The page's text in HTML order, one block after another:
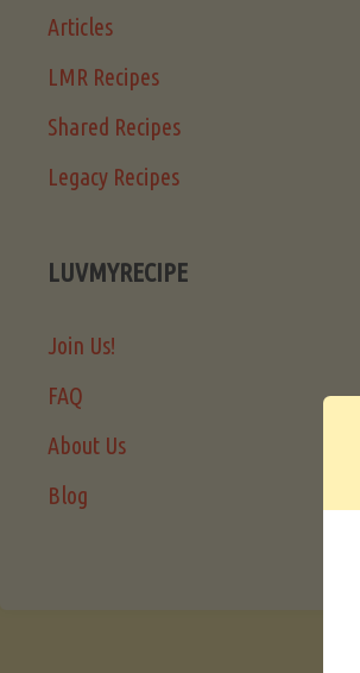
Articles
LMR Recipes
Shared Recipes
Legacy Recipes
LUVMYRECIPE
Join Us!
FAQ
About Us
Blog